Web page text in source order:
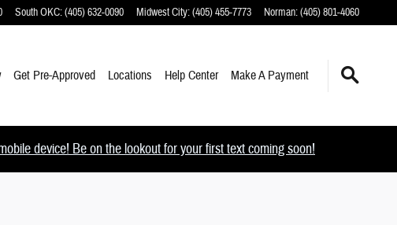
South OKC:(405) 632-0090 Midwest City:(405) 455-7773 Norman:(405) 801-4060
Get Pre-Approved Locations Help Center Make A Payment
device! Be on the lookout for your first text coming soon!